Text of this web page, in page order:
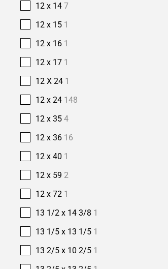
12 x 14 7
12 x 15 1
12 x 16 1
12 x 17 1
12 X 24 1
12 x 24 148
12 x 35 4
12 x 36 16
12 x 40 1
12 x 59 2
12 x 72 1
13 1/2 x 14 3/8 1
13 1/5 x 13 1/5 1
13 2/5 x 10 2/5 1